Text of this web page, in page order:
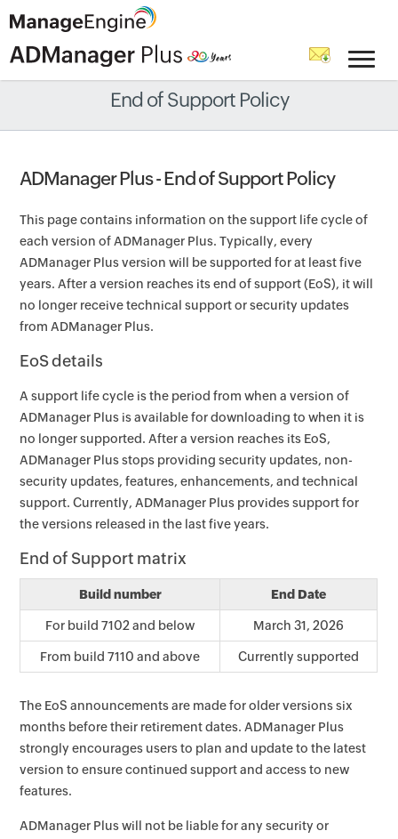
End of Support Policy
ADManager Plus - End of Support Policy
This page contains information on the support life cycle of
each version of ADManager Plus. Typically, every
ADManager Plus version will be supported for at least five
years. After a version reaches its end of support (EoS), it will
no longer receive technical support or security updates
from ADManager Plus.
EoS details
A support life cycle is the period from when a version of
ADManager Plus is available for downloading to when it is
no longer supported. After a version reaches its EoS,
ADManager Plus stops providing security updates, non-
security updates, features, enhancements, and technical
support. Currently, ADManager Plus provides support for
the versions released in the last five years.
End of Support matrix
Build number End Date
For build 7102 and below March 31, 2026
From build 7110 and above Currently supported
The EoS announcements are made for older versions six
months before their retirement dates. ADManager Plus
strongly encourages users to plan and update to the latest
version to ensure continued support and access to new
features.
ADManager Plus will not be liable for any security or